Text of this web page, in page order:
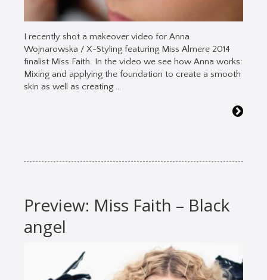
I recently shot a makeover video for Anna
Wojnarowska / X-Styling featuring Miss Almere 2014
finalist Miss Faith. In the video we see how Anna works:
Mixing and applying the foundation to create a smooth
skin as well as creating …
Preview: Miss Faith – Black
angel